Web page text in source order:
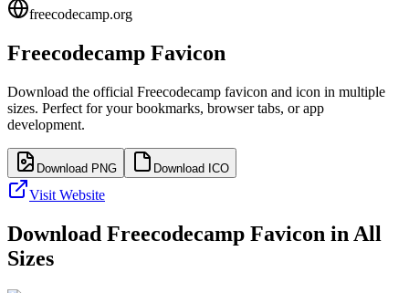
freecodecamp.org
Freecodecamp Favicon
Download the official Freecodecamp favicon and icon in multiple
sizes. Perfect for your bookmarks, browser tabs, or app
development.
Download PNG Download ICO
Visit Website
Download Freecodecamp Favicon in All
Sizes